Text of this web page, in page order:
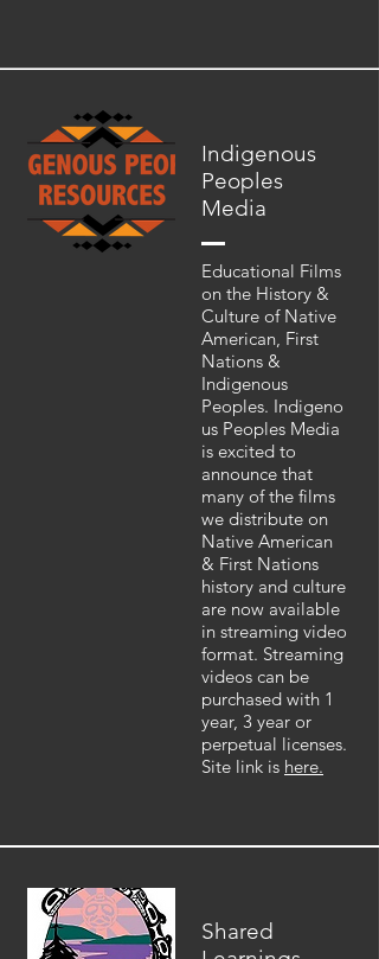
Indigenous
Peoples
Media
Educational Films
on the History &
Culture of Native
American, First
Nations &
Indigenous
Peoples. Indigeno
us Peoples Media
is excited to
announce that
many of the films
we distribute on
Native American
& First Nations
history and culture
are now available
in streaming video
format. Streaming
videos can be
purchased with 1
year, 3 year or
perpetual licenses.
Site link is here.
Shared